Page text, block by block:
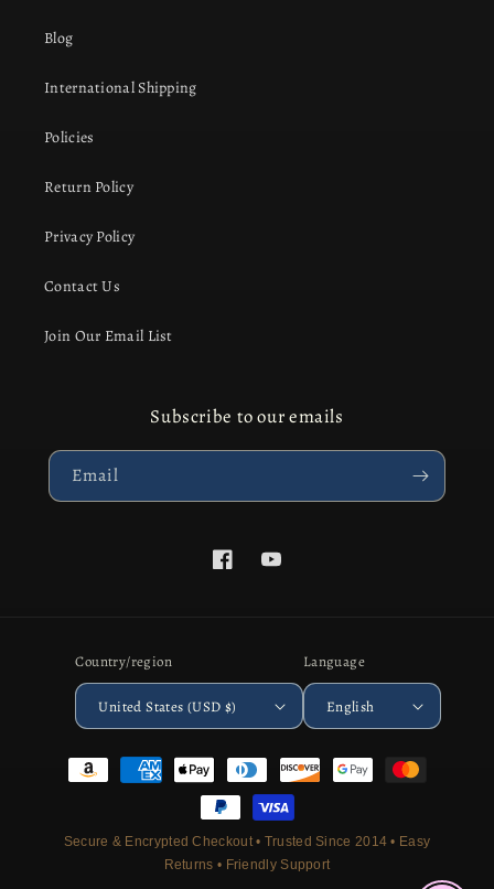
Blog
International Shipping
Policies
Return Policy
Privacy Policy
Contact Us
Join Our Email List
Subscribe to our emails
Email
FacebookYouTube
Country/region
United States (USD $)
Language
English
Payment
methods
Secure & Encrypted Checkout • Trusted Since 2014 • Easy
Returns • Friendly Support